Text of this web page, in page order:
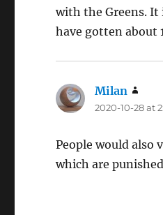
with the Greens.
have gotten about
Milan
2020-10-28 at
People would
which are